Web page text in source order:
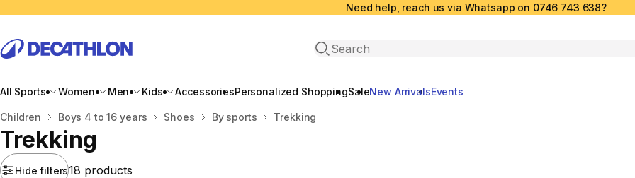
Need help, reach us via Whatsapp on 0746 743 638?
Open search
All Sports Women Men Kids AccessoriesPersonalized ShoppingSaleNew ArrivalsEvents
Home
Children Boys 4 to 16 years Shoes By sports Trekking
Trekking
Hide filters18 products